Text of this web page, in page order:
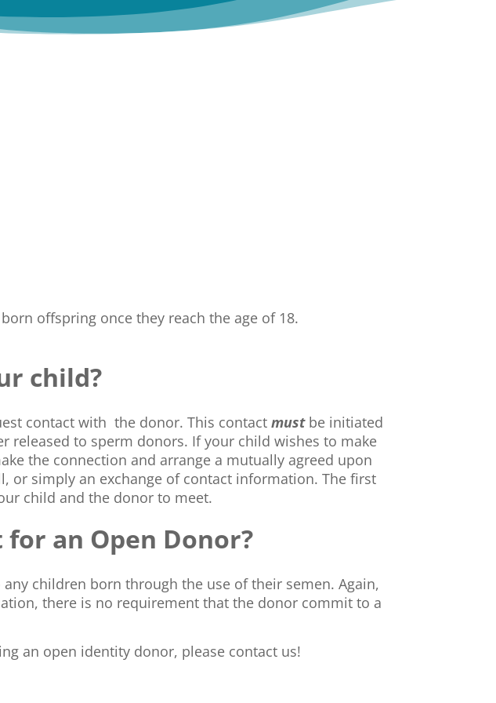
offspring once they reach the age of 18.
child?
contact with the donor. This contactmustbe initiated
released to sperm donors. If your child wishes to make
the connection and arrange a mutually agreed upon
or simply an exchange of contact information. The first
child and the donor to meet.
an Open Donor?
children born through the use of their semen. Again,
there is no requirement that the donor commit to a
an open identity donor, please contact us!